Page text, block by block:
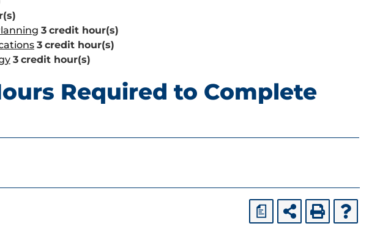
3 credit hour(s)
3 credit hour(s)
3 credit hour(s)
Required to Complete
a